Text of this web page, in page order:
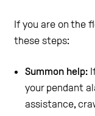
If you are on the
these steps:
Summon help:If
your pendant
assistance,